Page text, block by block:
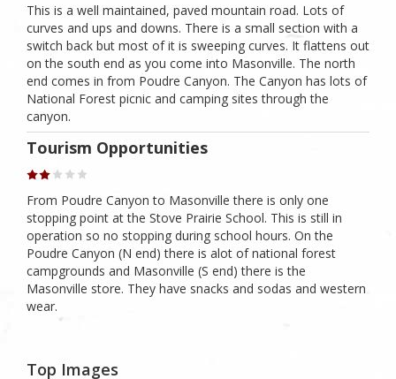
This is a well maintained, paved mountain road. Lots of
curves and ups and downs. There is a small section with a
switch back but most of it is sweeping curves. It flattens out
on the south end as you come into Masonville. The north
end comes in from Poudre Canyon. The Canyon has lots of
National Forest picnic and camping sites through the
canyon.
Tourism Opportunities
From Poudre Canyon to Masonville there is only one
stopping point at the Stove Prairie School. This is still in
operation so no stopping during school hours. On the
Poudre Canyon (N end) there is alot of national forest
campgrounds and Masonville (S end) there is the
Masonville store. They have snacks and sodas and western
wear.
Top Images